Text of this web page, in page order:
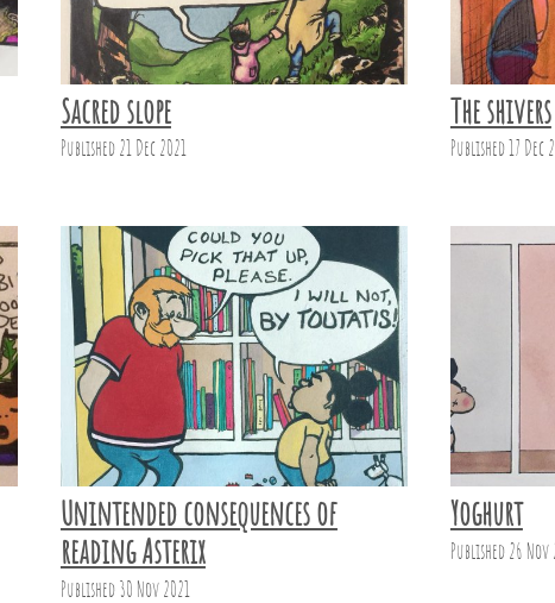
Sacred slope
Published 21 Dec 2021
The shivers
Published 17 Dec
Unintended consequences of
reading Asterix
Published 30 Nov 2021
Yoghurt
Published 26 Nov